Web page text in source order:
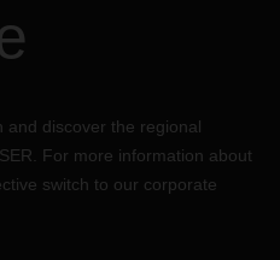
and discover the regional
For more information about
switch to our corporate